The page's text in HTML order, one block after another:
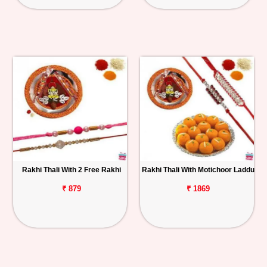
Rakhi Thali With 2 Free Rakhi
₹ 879
Rakhi Thali With Motichoor Laddu
₹ 1869